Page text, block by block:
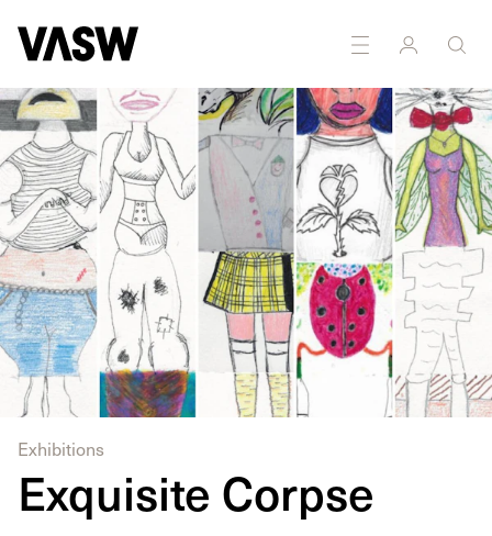
Exhibitions
Exquisite Corpse
Drawing